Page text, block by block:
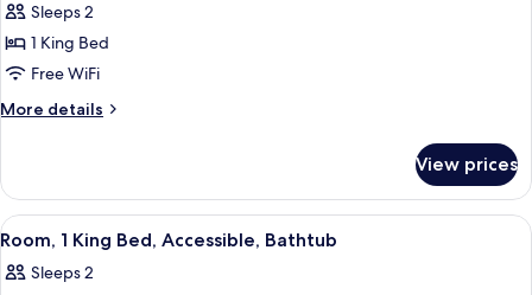
Fireplace
photos
for
Room,
1
Balcony
Sleeps 2
1 King Bed
Free WiFi
More details
More
1
King
Bed,
View prices
View
all
photos
A modern hotel room with a large
3
Room, 1 King Bed, Accessible, Bathtub
Sleeps 2